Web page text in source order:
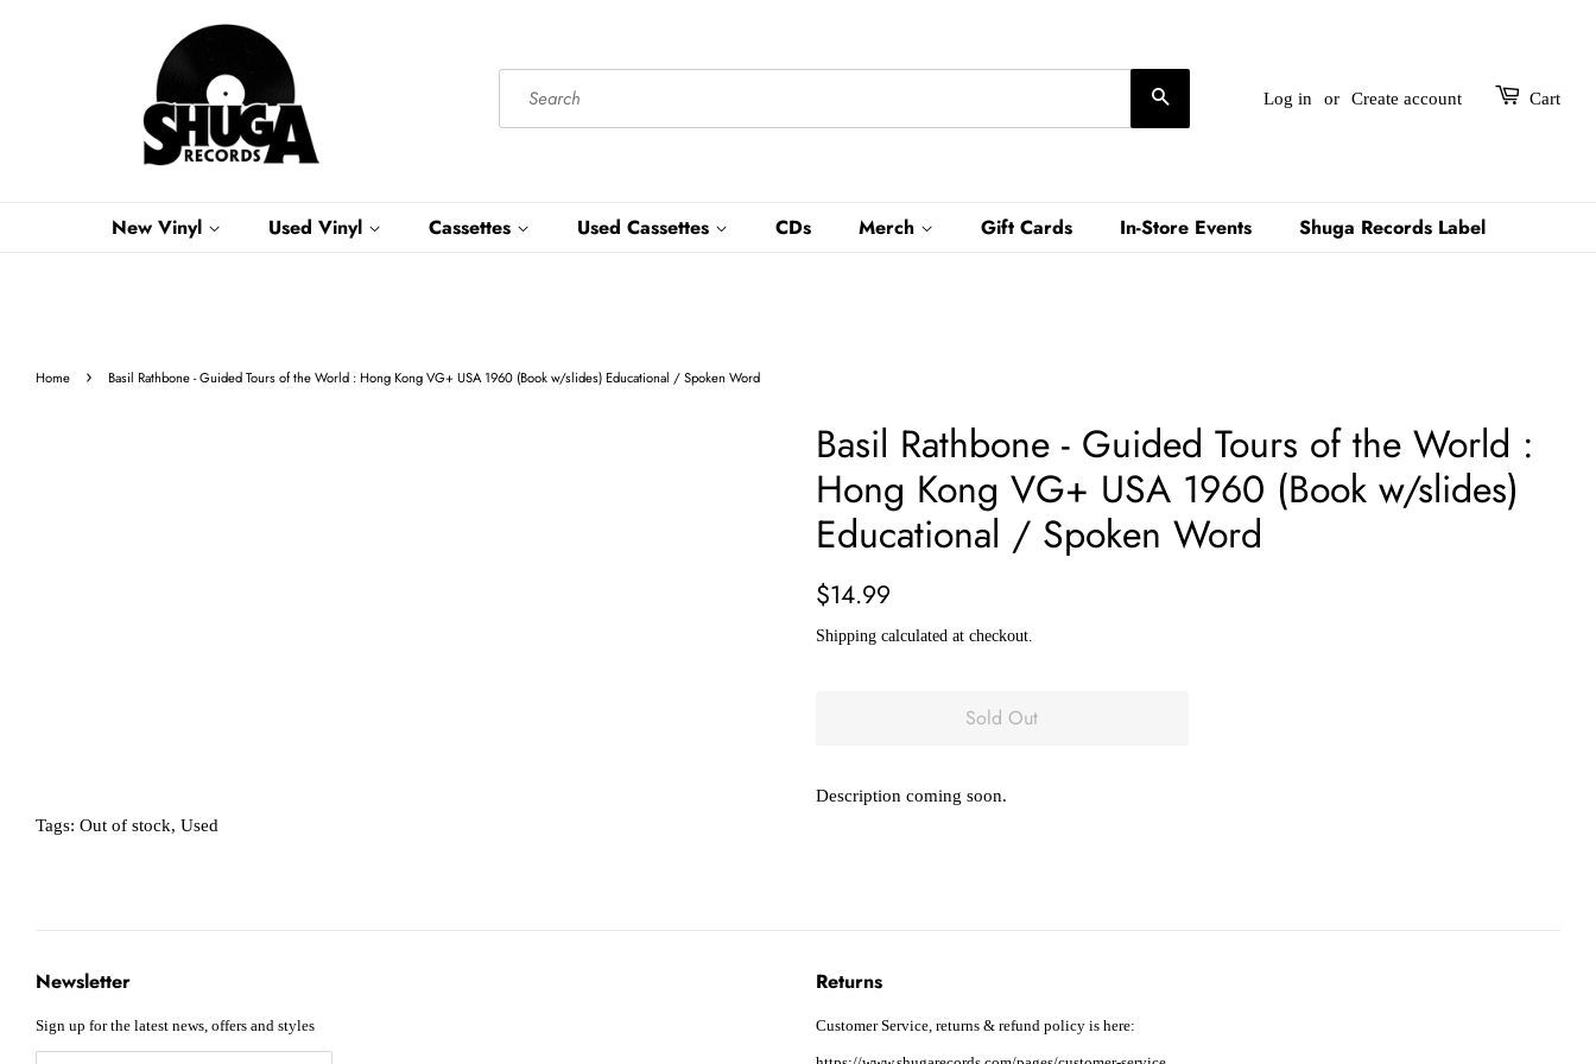
Log in or Create account Cart
New Vinyl Used Vinyl Cassettes Used Cassettes CDs Merch Gift Cards In-Store Events Shuga Records Label
Home › Basil Rathbone - Guided Tours of the World : Hong Kong VG+ USA 1960 (Book w/slides) Educational / Spoken Word
Basil Rathbone - Guided Tours of the World :
Hong Kong VG+ USA 1960 (Book w/slides)
Educational / Spoken Word
Regular
$14.99
Shipping calculated at checkout.
Sold Out
Description coming soon.
Tags: Out of stock, Used
Newsletter
Sign up for the latest news, offers and styles
Returns
Customer Service, returns & refund policy is here: